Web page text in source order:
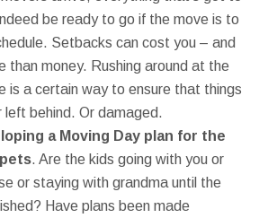
be ready to go if the move is to
Setbacks can cost you – and
than money. Rushing around at the
is a certain way to ensure that things
behind. Or damaged.
a Moving Day plan for the
. Are the kids going with you or
or staying with grandma until the
Have plans been made